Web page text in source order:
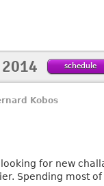
schedule
Kobos
for new
Spending most